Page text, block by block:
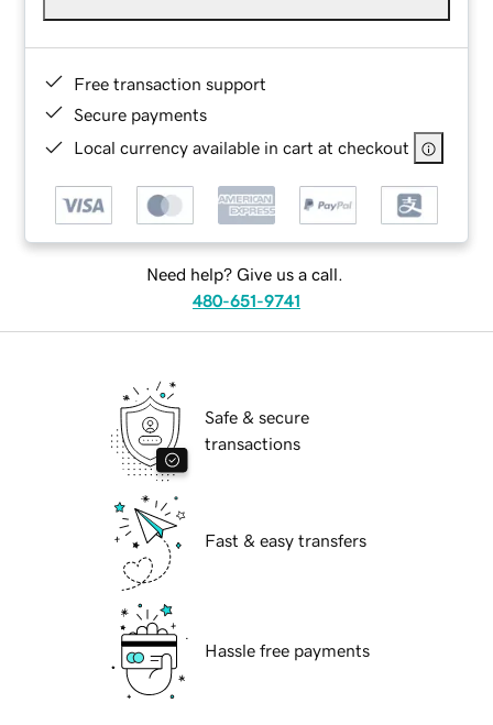
Free transaction support
Secure payments
Local currency available in cart at checkout
Need help? Give us a call.
480-651-9741
Safe & secure
transactions
Fast & easy transfers
Hassle free payments